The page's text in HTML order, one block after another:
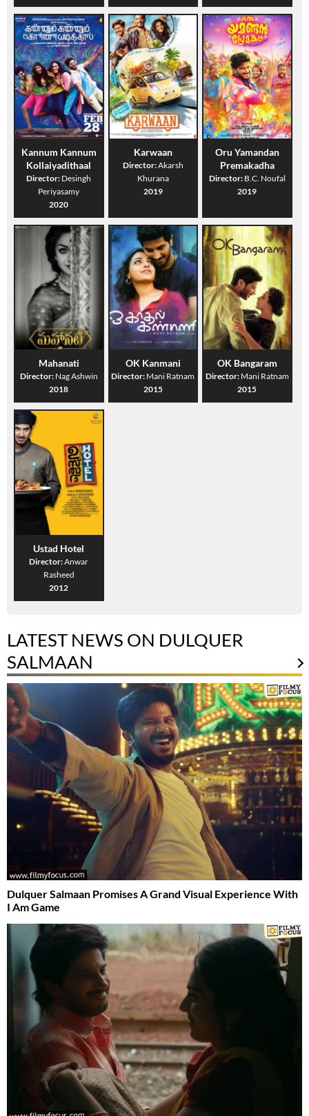
Kannum Kannum
Kollaiyadithaal
Director: Desingh
Periyasamy
2020
Karwaan
Director:Akarsh
Khurana
2019
Oru Yamandan
Premakadha
Director: B.C. Noufal
2019
Mahanati
Director: Nag Ashwin
2018
OK Kanmani
Director: Mani Ratnam
2015
OK Bangaram
Director: Mani Ratnam
2015
Ustad Hotel
Director:Anwar
Rasheed
2012
LATEST NEWS ON DULQUER
SALMAAN
Dulquer Salmaan Promises A Grand Visual Experience With
I Am Game